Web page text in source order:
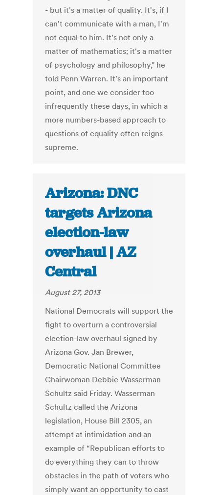
- but it's a matter of quality. It's, if I
can't communicate with a man, I'm
not equal to him. It's not only a
matter of mathematics; it's a matter
of psychology and philosophy," he
told Penn Warren. It's an important
point, and one we consider too
infrequently these days, in which a
more numbers-based approach to
questions of equality often reigns
supreme.
Arizona: DNC
targets Arizona
election-law
overhaul | AZ
Central
August 27, 2013
National Democrats will support the
fight to overturn a controversial
election-law overhaul signed by
Arizona Gov. Jan Brewer,
Democratic National Committee
Chairwoman Debbie Wasserman
Schultz said Friday. Wasserman
Schultz called the Arizona
legislation, House Bill 2305, an
attempt at intimidation and an
example of “Republican efforts to
do everything they can to throw
obstacles in the path of voters who
simply want an opportunity to cast